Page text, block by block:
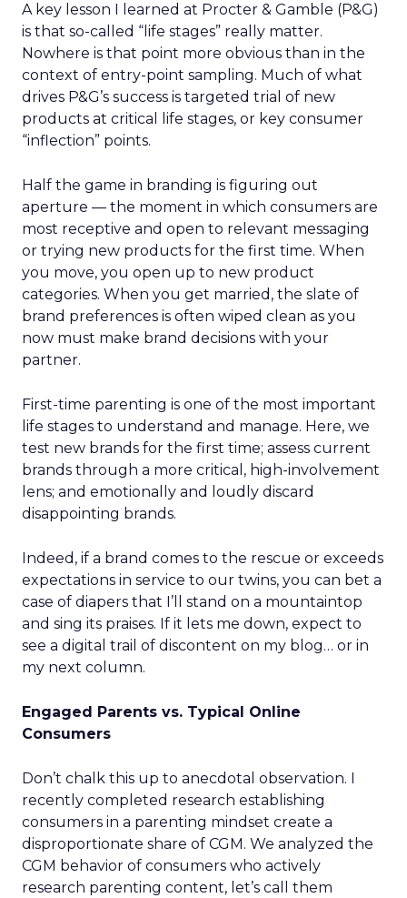
A key lesson I learned at Procter & Gamble (P&G)
is that so-called “life stages” really matter.
Nowhere is that point more obvious than in the
context of entry-point sampling. Much of what
drives P&G’s success is targeted trial of new
products at critical life stages, or key consumer
“inflection” points.
Half the game in branding is figuring out
aperture — the moment in which consumers are
most receptive and open to relevant messaging
or trying new products for the first time. When
you move, you open up to new product
categories. When you get married, the slate of
brand preferences is often wiped clean as you
now must make brand decisions with your
partner.
First-time parenting is one of the most important
life stages to understand and manage. Here, we
test new brands for the first time; assess current
brands through a more critical, high-involvement
lens; and emotionally and loudly discard
disappointing brands.
Indeed, if a brand comes to the rescue or exceeds
expectations in service to our twins, you can bet a
case of diapers that I’ll stand on a mountaintop
and sing its praises. If it lets me down, expect to
see a digital trail of discontent on my blog… or in
my next column.
Engaged Parents vs. Typical Online
Consumers
Don’t chalk this up to anecdotal observation. I
recently completed research establishing
consumers in a parenting mindset create a
disproportionate share of CGM. We analyzed the
CGM behavior of consumers who actively
research parenting content, let’s call them